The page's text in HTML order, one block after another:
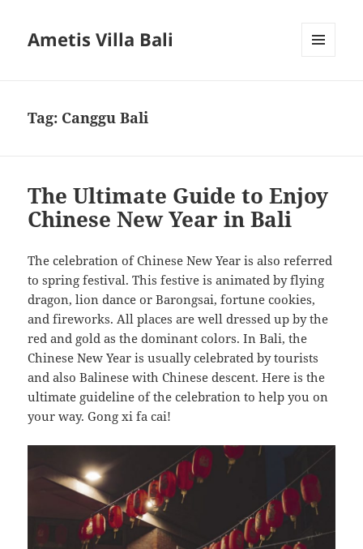
Ametis Villa Bali
Tag: Canggu Bali
The Ultimate Guide to Enjoy
Chinese New Year in Bali
The celebration of Chinese New Year is also referred
to spring festival. This festive is animated by flying
dragon, lion dance or Barongsai, fortune cookies,
and fireworks. All places are well dressed up by the
red and gold as the dominant colors. In Bali, the
Chinese New Year is usually celebrated by tourists
and also Balinese with Chinese descent. Here is the
ultimate guideline of the celebration to help you on
your way. Gong xi fa cai!